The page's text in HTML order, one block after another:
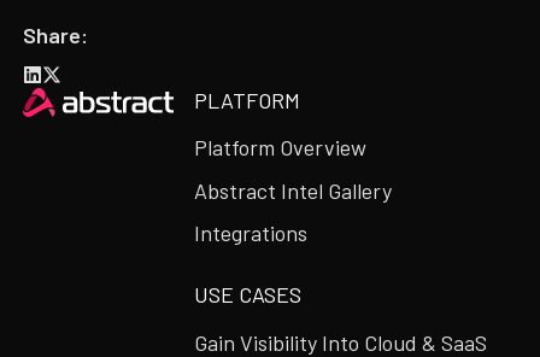
Share:
Heading
PLATFORM
Platform Overview
Abstract Intel Gallery
Integrations
USE CASES
Gain Visibility Into Cloud & SaaS